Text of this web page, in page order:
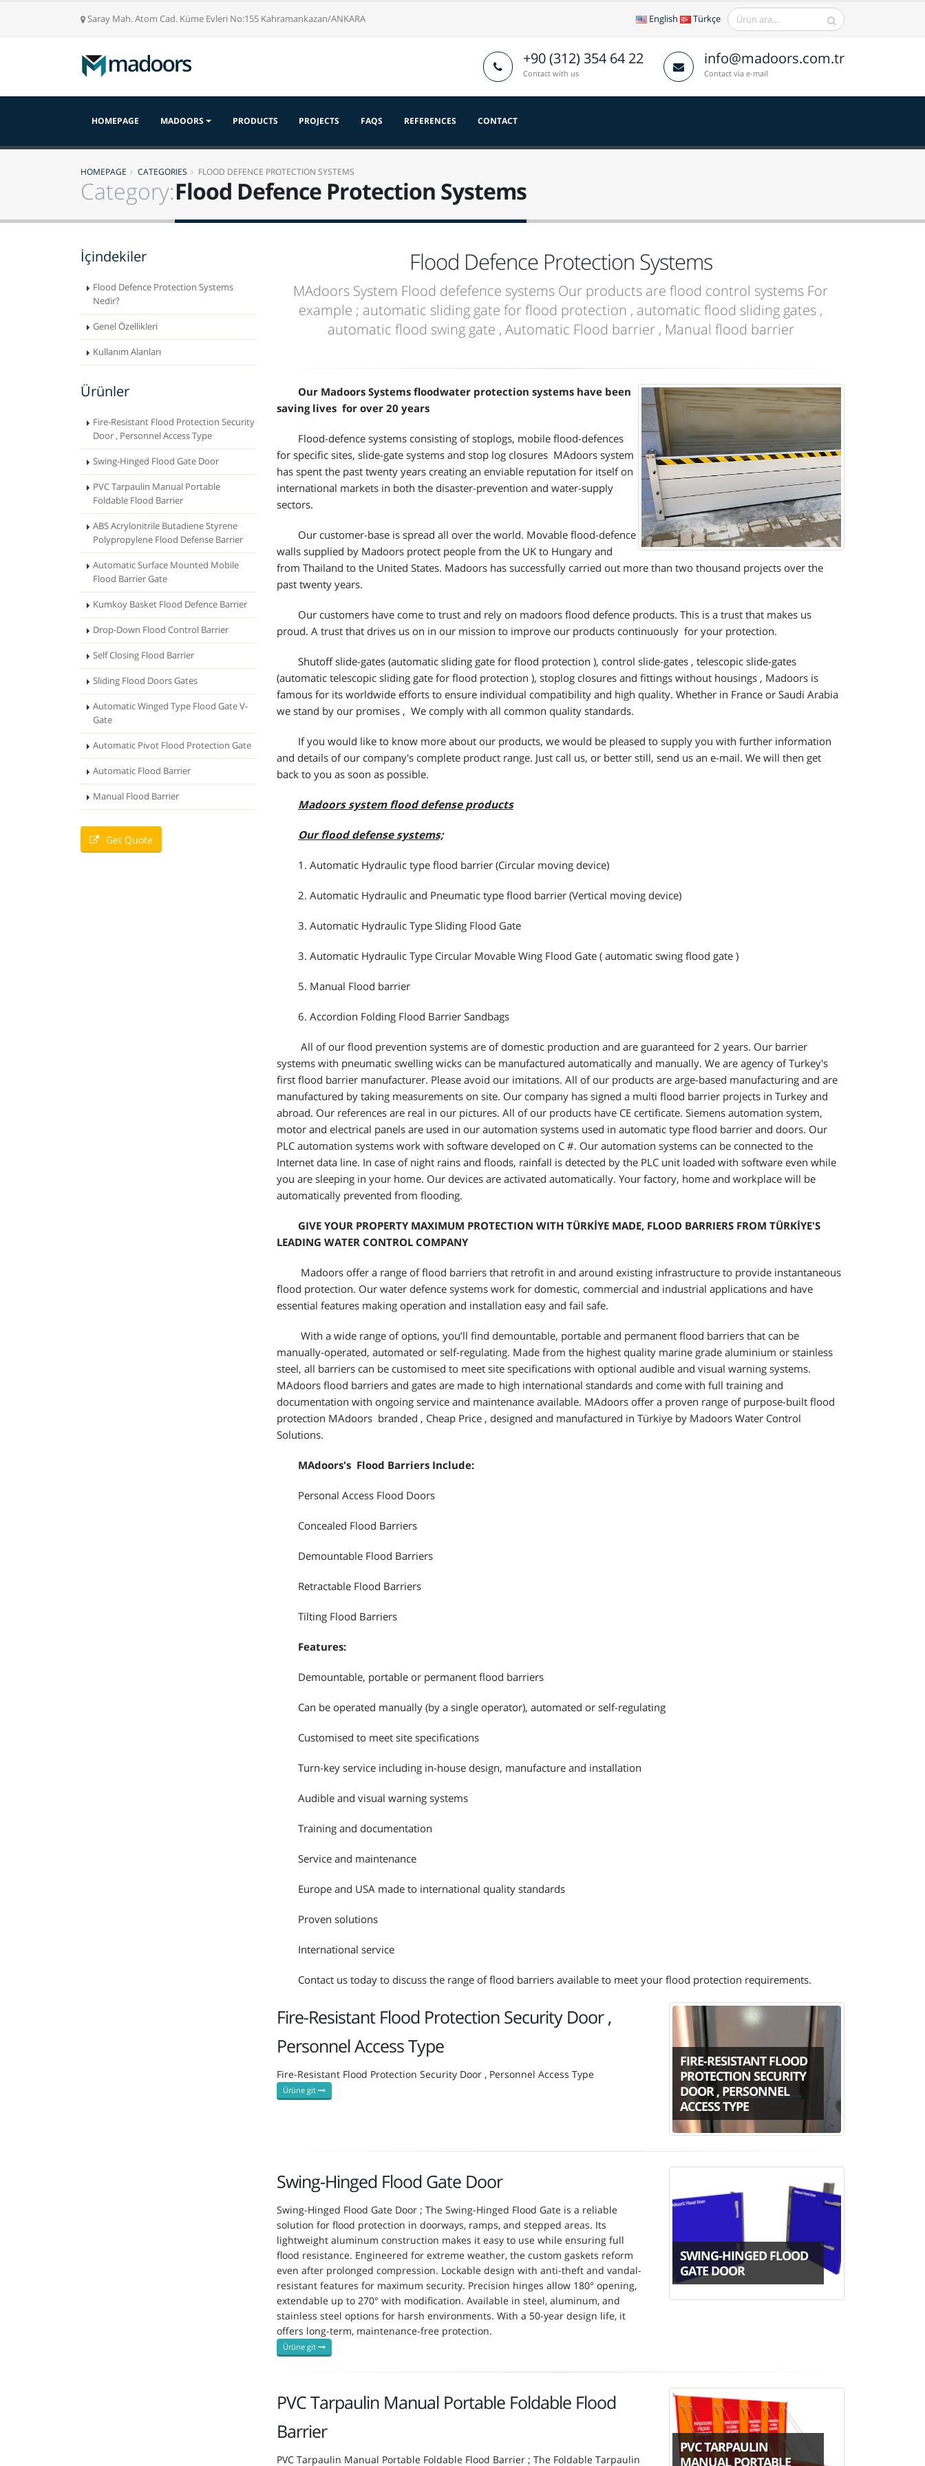
Saray Mah. Atom Cad. Küme Evleri No:155 Kahramankazan/ANKARA English Türkçe
+90 (312) 354 64 22
Contact with us
info@madoors.com.tr
Contact via e-mail
HOMEPAGE MADOORS PRODUCTS PROJECTS FAQS REFERENCES CONTACT
HOMEPAGE CATEGORIES FLOOD DEFENCE PROTECTION SYSTEMS
Category:Flood Defence Protection Systems
İçindekiler
Flood Defence Protection Systems
Nedir?
Genel Özellikleri
Kullanım Alanları
Ürünler
Fire-Resistant Flood Protection Security
Door , Personnel Access Type
Swing-Hinged Flood Gate Door
PVC Tarpaulin Manual Portable
Foldable Flood Barrier
ABS Acrylonitrile Butadiene Styrene
Polypropylene Flood Defense Barrier
Automatic Surface Mounted Mobile
Flood Barrier Gate
Kumkoy Basket Flood Defence Barrier
Drop-Down Flood Control Barrier
Self Closing Flood Barrier
Sliding Flood Doors Gates
Automatic Winged Type Flood Gate V-
Gate
Automatic Pivot Flood Protection Gate
Automatic Flood Barrier
Manual Flood Barrier
Get Quote
Flood Defence Protection Systems
MAdoors System Flood defefence systems Our products are flood control systems For
example ; automatic sliding gate for flood protection , automatic flood sliding gates ,
automatic flood swing gate , Automatic Flood barrier , Manual flood barrier
Our Madoors Systems floodwater protection systems have been
saving lives for over 20 years
Flood-defence systems consisting of stoplogs, mobile flood-defences
for specific sites, slide-gate systems and stop log closures MAdoors system
has spent the past twenty years creating an enviable reputation for itself on
international markets in both the disaster-prevention and water-supply
sectors.
Our customer-base is spread all over the world. Movable flood-defence
walls supplied by Madoors protect people from the UK to Hungary and
from Thailand to the United States. Madoors has successfully carried out more than two thousand projects over the
past twenty years.
Our customers have come to trust and rely on madoors flood defence products. This is a trust that makes us
proud. A trust that drives us on in our mission to improve our products continuously for your protection.
Shutoff slide-gates (automatic sliding gate for flood protection ), control slide-gates , telescopic slide-gates
(automatic telescopic sliding gate for flood protection ), stoplog closures and fittings without housings , Madoors is
famous for its worldwide efforts to ensure individual compatibility and high quality. Whether in France or Saudi Arabia
we stand by our promises , We comply with all common quality standards.
If you would like to know more about our products, we would be pleased to supply you with further information
and details of our company's complete product range. Just call us, or better still, send us an e-mail. We will then get
back to you as soon as possible.
Madoors system flood defense products
Our flood defense systems;
1. Automatic Hydraulic type flood barrier (Circular moving device)
2. Automatic Hydraulic and Pneumatic type flood barrier (Vertical moving device)
3. Automatic Hydraulic Type Sliding Flood Gate
3. Automatic Hydraulic Type Circular Movable Wing Flood Gate ( automatic swing flood gate )
5. Manual Flood barrier
6. Accordion Folding Flood Barrier Sandbags
All of our flood prevention systems are of domestic production and are guaranteed for 2 years. Our barrier
systems with pneumatic swelling wicks can be manufactured automatically and manually. We are agency of Turkey's
first flood barrier manufacturer. Please avoid our imitations. All of our products are arge-based manufacturing and are
manufactured by taking measurements on site. Our company has signed a multi flood barrier projects in Turkey and
abroad. Our references are real in our pictures. All of our products have CE certificate. Siemens automation system,
motor and electrical panels are used in our automation systems used in automatic type flood barrier and doors. Our
PLC automation systems work with software developed on C #. Our automation systems can be connected to the
Internet data line. In case of night rains and floods, rainfall is detected by the PLC unit loaded with software even while
you are sleeping in your home. Our devices are activated automatically. Your factory, home and workplace will be
automatically prevented from flooding.
GIVE YOUR PROPERTY MAXIMUM PROTECTION WITH TÜRKİYE MADE, FLOOD BARRIERS FROM TÜRKİYE'S
LEADING WATER CONTROL COMPANY
Madoors offer a range of flood barriers that retrofit in and around existing infrastructure to provide instantaneous
flood protection. Our water defence systems work for domestic, commercial and industrial applications and have
essential features making operation and installation easy and fail safe.
With a wide range of options, you’ll find demountable, portable and permanent flood barriers that can be
manually-operated, automated or self-regulating. Made from the highest quality marine grade aluminium or stainless
steel, all barriers can be customised to meet site specifications with optional audible and visual warning systems.
MAdoors flood barriers and gates are made to high international standards and come with full training and
documentation with ongoing service and maintenance available. MAdoors offer a proven range of purpose-built flood
protection MAdoors branded , Cheap Price , designed and manufactured in Türkiye by Madoors Water Control
Solutions.
MAdoors's Flood Barriers Include:
Personal Access Flood Doors
Concealed Flood Barriers
Demountable Flood Barriers
Retractable Flood Barriers
Tilting Flood Barriers
Features:
Demountable, portable or permanent flood barriers
Can be operated manually (by a single operator), automated or self-regulating
Customised to meet site specifications
Turn-key service including in-house design, manufacture and installation
Audible and visual warning systems
Training and documentation
Service and maintenance
Europe and USA made to international quality standards
Proven solutions
International service
Contact us today to discuss the range of flood barriers available to meet your flood protection requirements.
Fire-Resistant Flood Protection Security Door ,
Personnel Access Type
Fire-Resistant Flood Protection Security Door , Personnel Access Type
Ürüne git
FIRE-RESISTANT FLOOD
PROTECTION SECURITY
DOOR , PERSONNEL
ACCESS TYPE
Swing-Hinged Flood Gate Door
Swing-Hinged Flood Gate Door ; The Swing-Hinged Flood Gate is a reliable
solution for flood protection in doorways, ramps, and stepped areas. Its
lightweight aluminum construction makes it easy to use while ensuring full
flood resistance. Engineered for extreme weather, the custom gaskets reform
even after prolonged compression. Lockable design with anti-theft and vandal-
resistant features for maximum security. Precision hinges allow 180° opening,
extendable up to 270° with modification. Available in steel, aluminum, and
stainless steel options for harsh environments. With a 50-year design life, it
offers long-term, maintenance-free protection.
Ürüne git
SWING-HINGED FLOOD
GATE DOOR
PVC Tarpaulin Manual Portable Foldable Flood
Barrier
PVC Tarpaulin Manual Portable Foldable Flood Barrier ; The Foldable Tarpaulin
PVC TARPAULIN
MANUAL PORTABLE